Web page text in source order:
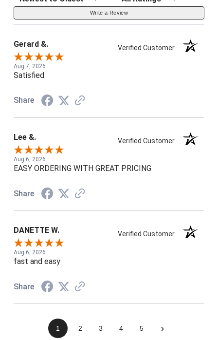
Write a Review
Gerard &. Verified Customer
Aug 7, 2026
Satisfied
Share
Lee &. Verified Customer
Aug 6, 2026
EASY ORDERING WITH GREAT PRICING
Share
DANETTE W. Verified Customer
Aug 6, 2026
fast and easy
Share
1 2 3 4 5 ›